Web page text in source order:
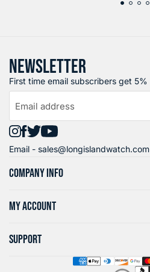
NEWSLETTER
First time email subscribers get 5%
Email address
Find
us
on
Find
us
on
Find
us
on
Find
us
on
Email - sales@longislandwatch.com
COMPANY INFO
MY ACCOUNT
SUPPORT